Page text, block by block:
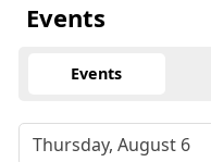
Events
Events